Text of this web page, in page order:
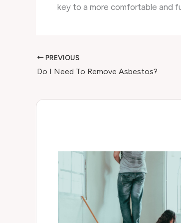
key to a more comfortable and
PREVIOUS
Do I Need To Remove Asbestos?